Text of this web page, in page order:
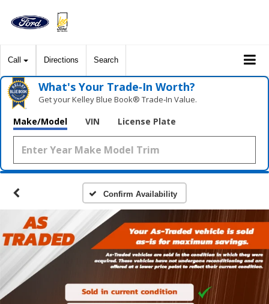
Call Directions Search
What's Your Trade‑In Worth?
Get your Kelley Blue Book® Trade‑In Value.
Make/Model VIN License Plate
Confirm Availability